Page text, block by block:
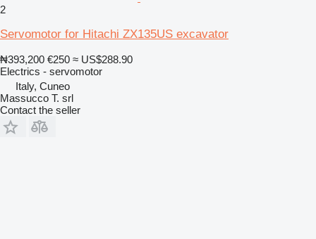
2
Servomotor for Hitachi ZX135US excavator
₦393,200 €250 ≈ US$288.90
Electrics - servomotor
Italy, Cuneo
Massucco T. srl
Contact the seller